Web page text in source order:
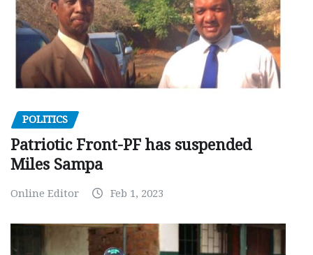
POLITICS
Patriotic Front-PF has suspended
Miles Sampa
Online Editor Feb 1, 2023